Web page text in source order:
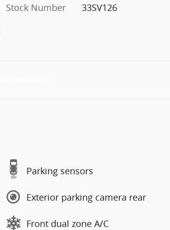
Stock Number
33SV126
Parking sensors
Exterior parking camera rear
Front dual zone A/C